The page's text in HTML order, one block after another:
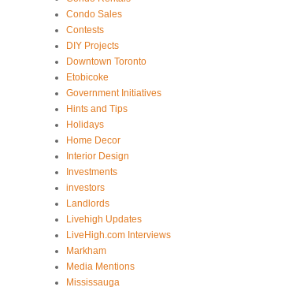
Condo Sales
Contests
DIY Projects
Downtown Toronto
Etobicoke
Government Initiatives
Hints and Tips
Holidays
Home Decor
Interior Design
Investments
investors
Landlords
Livehigh Updates
LiveHigh.com Interviews
Markham
Media Mentions
Mississauga